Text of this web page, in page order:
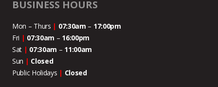
BUSINESS HOURS
Mon – Thurs | 07:30am – 17:00pm
Fri | 07:30am – 16:00pm
Sat | 07:30am – 11:00am
Sun | Closed
Public Holidays | Closed